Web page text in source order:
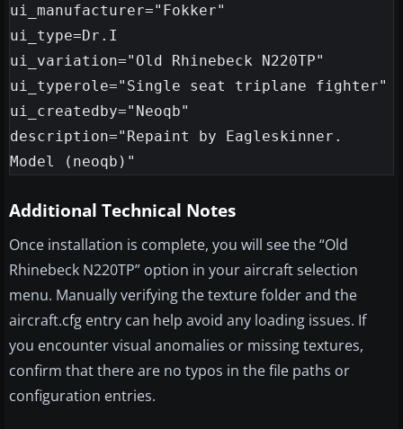
ui_manufacturer="Fokker"
ui_type=Dr.I
ui_variation="Old Rhinebeck N220TP"
ui_typerole="Single seat triplane fighter"
ui_createdby="Neoqb"
description="Repaint by Eagleskinner.
Additional Technical Notes
Once installation is complete, you will see the “Old
Rhinebeck N220TP” option in your aircraft selection
menu. Manually verifying the texture folder and the
aircraft.cfg entry can help avoid any loading issues. If
you encounter visual anomalies or missing textures,
confirm that there are no typos in the file paths or
configuration entries.